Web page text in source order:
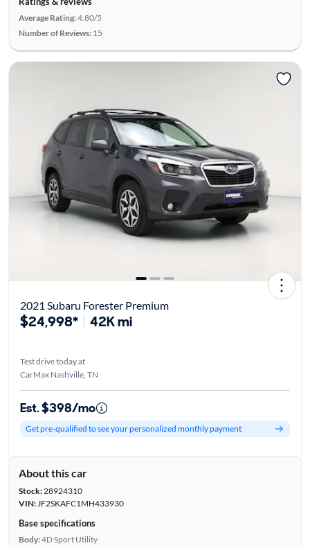
Average Rating:4.80/5
Number of Reviews: 15
2021 Subaru Forester Premium
$24,998* 42K mi
Test drive today at
CarMax Nashville, TN
Est. $398/mo
Get pre-qualified to see your personalized monthly payment
About this car
Stock:28924310
VIN:JF2SKAFC1MH433930
Base specifications
Body:4D Sport Utility